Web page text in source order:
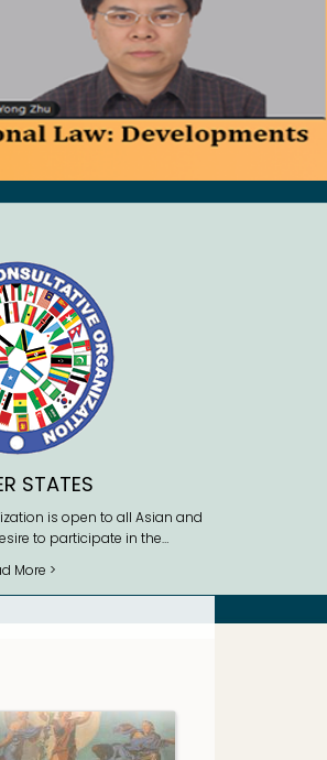
STATES
is open to all Asian and
to participate in the…
More >